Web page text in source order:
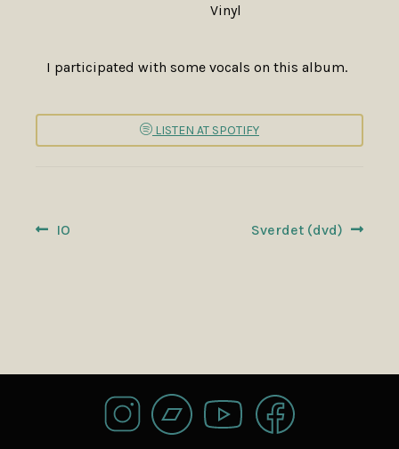
Vinyl
I participated with some vocals on this album.
LISTEN AT SPOTIFY
POSTPrevious
IO
Next
Sverdet (dvd)